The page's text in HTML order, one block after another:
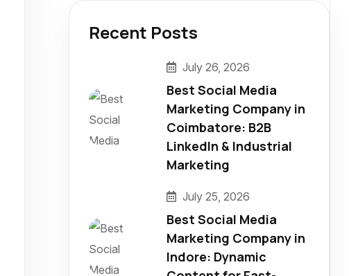
Recent Posts
July 26, 2026
Best Social Media
Marketing Company in
Coimbatore: B2B
LinkedIn & Industrial
Marketing
July 25, 2026
Best Social Media
Marketing Company in
Indore: Dynamic